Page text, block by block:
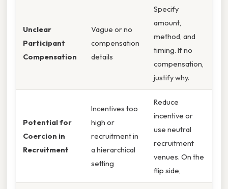
Unclear
Participant
Compensation
Vague or no
compensation
details
Specify
amount,
method, and
timing. If no
compensation,
justify why.
Potential for
Coercion in
Recruitment
Incentives too
high or
recruitment in
a hierarchical
setting
Reduce
incentive or
use neutral
recruitment
venues. On the
flip side,